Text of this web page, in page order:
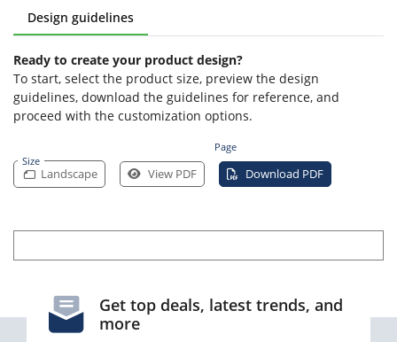
Design guidelines
Ready to create your product design?
To start, select the product size, preview the design
guidelines, download the guidelines for reference, and
proceed with the customization options.
Size
Page
Landscape View PDF Download PDF
Get top deals, latest trends, and
more